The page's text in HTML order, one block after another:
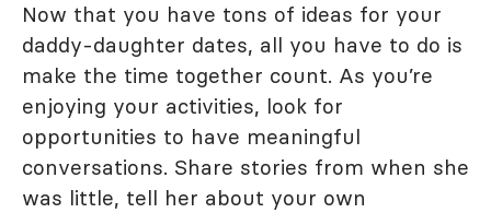
Now that you have tons of ideas for your
daddy-daughter dates, all you have to do is
make the time together count. As you’re
enjoying your activities, look for
opportunities to have meaningful
conversations. Share stories from when she
was little, tell her about your own